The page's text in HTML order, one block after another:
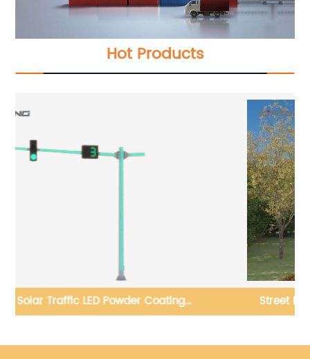
Hot Products
Street Road Led Street Lighting